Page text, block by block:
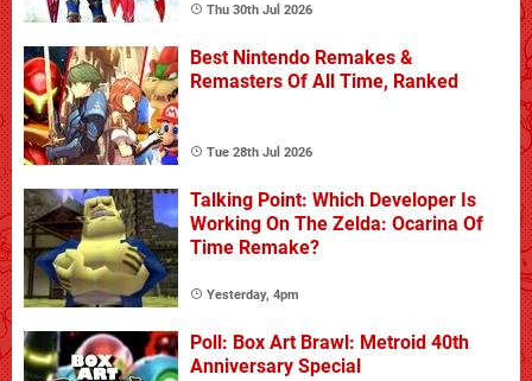
Thu 30th Jul 2026
Best Nintendo Remakes &
Remasters Of All Time, Ranked
Tue 28th Jul 2026
Talking Point: Which Developer Is
Working On The Zelda: Ocarina Of
Time Remake?
Yesterday, 4pm
Poll: Box Art Brawl: Metroid 40th
Anniversary Special